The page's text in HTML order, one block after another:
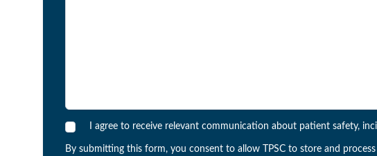
I agree to receive relevant communication about patient safety,
By submitting this form, you consent to allow TPSC to store and